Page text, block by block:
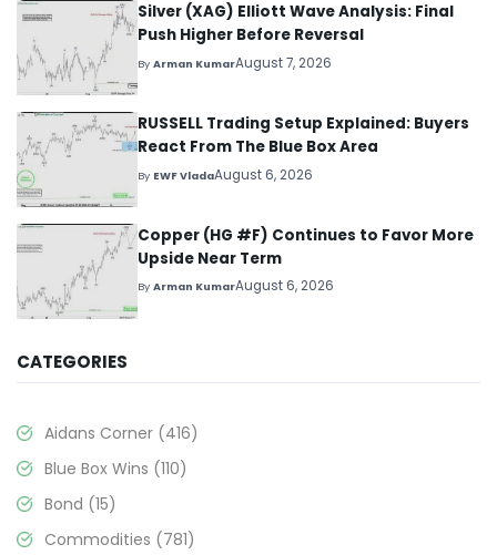
Silver (XAG) Elliott Wave Analysis: Final
Push Higher Before Reversal
ByArman KumarAugust 7, 2026
RUSSELL Trading Setup Explained: Buyers
React From The Blue Box Area
By EWF VladaAugust 6, 2026
Copper (HG #F) Continues to Favor More
Upside Near Term
ByArman KumarAugust 6, 2026
CATEGORIES
Aidans Corner (416)
Blue Box Wins (110)
Bond (15)
Commodities (781)